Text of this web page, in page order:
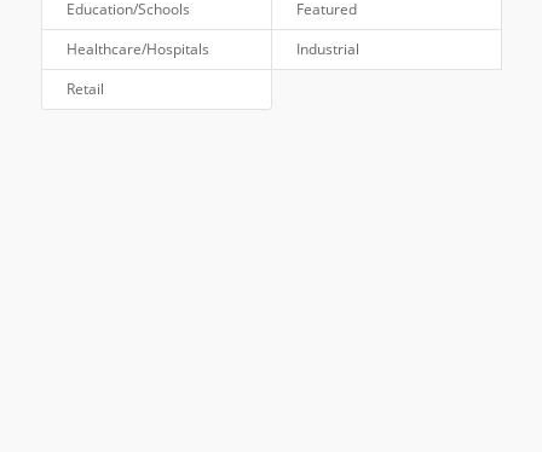
Education/Schools
Featured
Healthcare/Hospitals
Industrial
Retail